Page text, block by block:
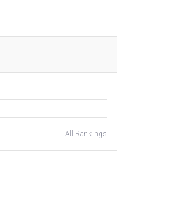
All Rankings